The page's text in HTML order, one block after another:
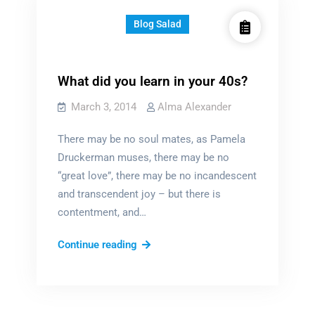
Blog Salad
What did you learn in your 40s?
March 3, 2014 Alma Alexander
There may be no soul mates, as Pamela
Druckerman muses, there may be no
“great love”, there may be no incandescent
and transcendent joy – but there is
contentment, and…
Continue readingWhat